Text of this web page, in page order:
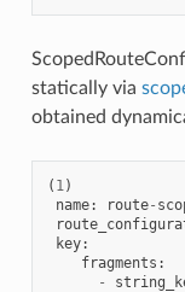
statically via
obtained
( 1)
name: route-
key:
fragments :
-